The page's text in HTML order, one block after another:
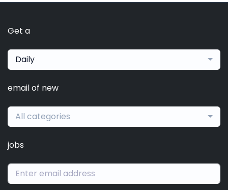
Get a
Daily
email of new
All categories
jobs